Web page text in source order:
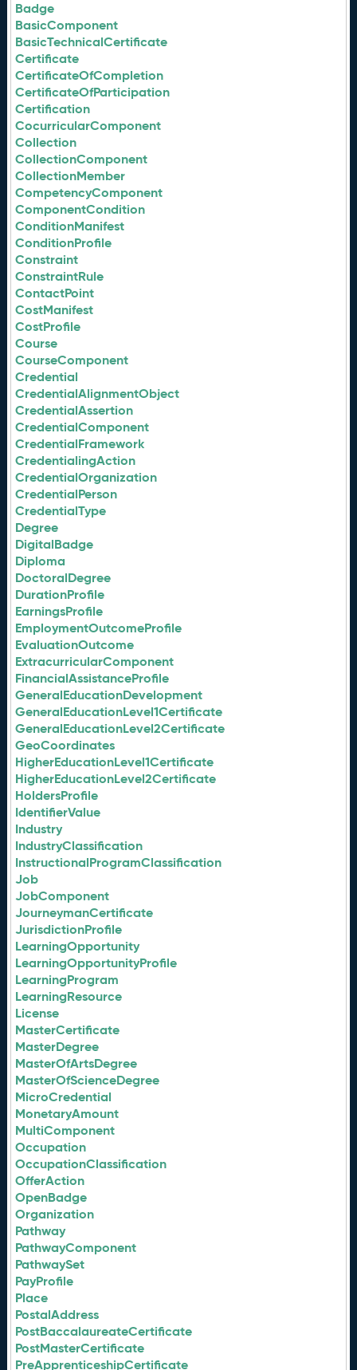
Badge
BasicComponent
BasicTechnicalCertificate
Certificate
CertificateOfCompletion
CertificateOfParticipation
Certification
CocurricularComponent
Collection
CollectionComponent
CollectionMember
CompetencyComponent
ComponentCondition
ConditionManifest
ConditionProfile
Constraint
ConstraintRule
ContactPoint
CostManifest
CostProfile
Course
CourseComponent
Credential
CredentialAlignmentObject
CredentialAssertion
CredentialComponent
CredentialFramework
CredentialingAction
CredentialOrganization
CredentialPerson
CredentialType
Degree
DigitalBadge
Diploma
DoctoralDegree
DurationProfile
EarningsProfile
EmploymentOutcomeProfile
EvaluationOutcome
ExtracurricularComponent
FinancialAssistanceProfile
GeneralEducationDevelopment
GeneralEducationLevel1Certificate
GeneralEducationLevel2Certificate
GeoCoordinates
HigherEducationLevel1Certificate
HigherEducationLevel2Certificate
HoldersProfile
IdentifierValue
Industry
IndustryClassification
InstructionalProgramClassification
Job
JobComponent
JourneymanCertificate
JurisdictionProfile
LearningOpportunity
LearningOpportunityProfile
LearningProgram
LearningResource
License
MasterCertificate
MasterDegree
MasterOfArtsDegree
MasterOfScienceDegree
MicroCredential
MonetaryAmount
MultiComponent
Occupation
OccupationClassification
OfferAction
OpenBadge
Organization
Pathway
PathwayComponent
PathwaySet
PayProfile
Place
PostalAddress
PostBaccalaureateCertificate
PostMasterCertificate
PreApprenticeshipCertificate